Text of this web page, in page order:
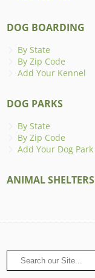
DOG BOARDING
By State
By Zip Code
Add Your Kennel
DOG PARKS
By State
By Zip Code
Add Your Dog Park
ANIMAL SHELTERS